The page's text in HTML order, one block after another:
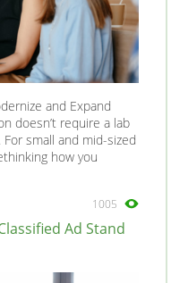
and Expand
doesn’t require a lab
small and mid-sized
how you
1005
Ad Stand